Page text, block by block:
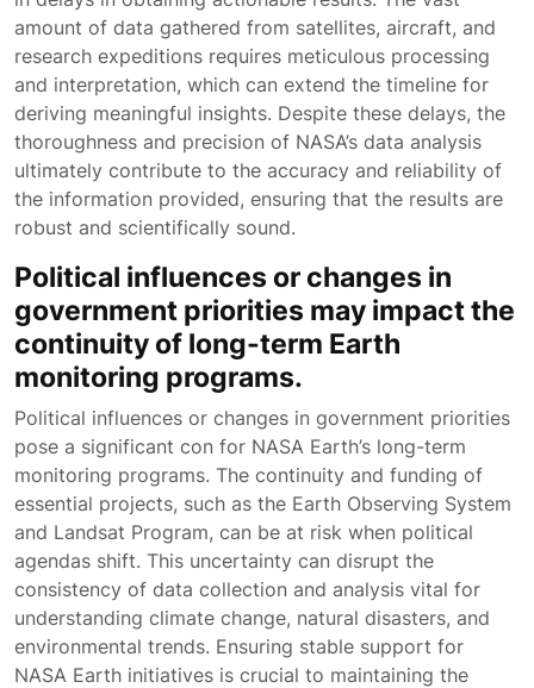
amount of data gathered from satellites, aircraft, and
research expeditions requires meticulous processing
and interpretation, which can extend the timeline for
deriving meaningful insights. Despite these delays, the
thoroughness and precision of NASA’s data analysis
ultimately contribute to the accuracy and reliability of
the information provided, ensuring that the results are
robust and scientifically sound.
Political influences or changes in
government priorities may impact the
continuity of long-term Earth
monitoring programs.
Political influences or changes in government priorities
pose a significant con for NASA Earth’s long-term
monitoring programs. The continuity and funding of
essential projects, such as the Earth Observing System
and Landsat Program, can be at risk when political
agendas shift. This uncertainty can disrupt the
consistency of data collection and analysis vital for
understanding climate change, natural disasters, and
environmental trends. Ensuring stable support for
NASA Earth initiatives is crucial to maintaining the